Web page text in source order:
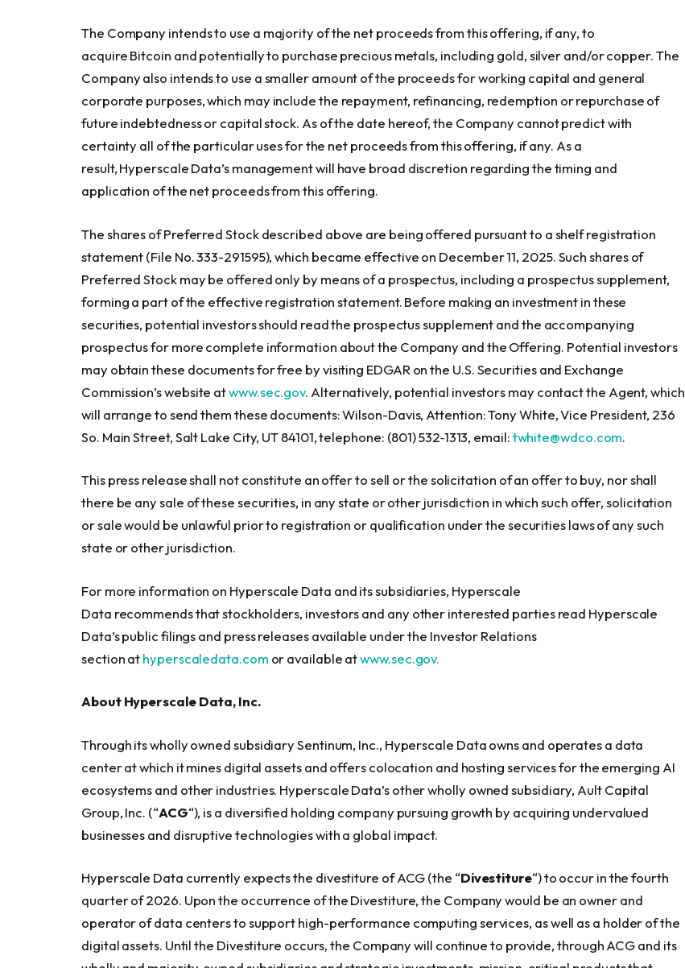
The Company intends to use a majority of the net proceeds from this offering, if any, to
acquire Bitcoin and potentially to purchase precious metals, including gold, silver and/or copper. The
Company also intends to use a smaller amount of the proceeds for working capital and general
corporate purposes, which may include the repayment, refinancing, redemption or repurchase of
future indebtedness or capital stock. As of the date hereof, the Company cannot predict with
certainty all of the particular uses for the net proceeds from this offering, if any. As a
result, Hyperscale Data’s management will have broad discretion regarding the timing and
application of the net proceeds from this offering.
The shares of Preferred Stock described above are being offered pursuant to a shelf registration
statement (File No. 333-291595), which became effective on December 11, 2025. Such shares of
Preferred Stock may be offered only by means of a prospectus, including a prospectus supplement,
forming a part of the effective registration statement. Before making an investment in these
securities, potential investors should read the prospectus supplement and the accompanying
prospectus for more complete information about the Company and the Offering. Potential investors
may obtain these documents for free by visiting EDGAR on the U.S. Securities and Exchange
Commission’s website atwww.sec.gov. Alternatively, potential investors may contact the Agent, which
will arrange to send them these documents: Wilson-Davis, Attention: Tony White, Vice President, 236
So. Main Street, Salt Lake City, UT 84101, telephone: (801) 532‑1313, email:twhite@wdco.com.
This press release shall not constitute an offer to sell or the solicitation of an offer to buy, nor shall
there be any sale of these securities, in any state or other jurisdiction in which such offer, solicitation
or sale would be unlawful prior to registration or qualification under the securities laws of any such
state or other jurisdiction.
For more information on Hyperscale Data and its subsidiaries, Hyperscale
Data recommends that stockholders, investors and any other interested parties read Hyperscale
Data’s public filings and press releases available under the Investor Relations
section athyperscaledata.com or available atwww.sec.gov.
About Hyperscale Data, Inc.
Through its wholly owned subsidiary Sentinum, Inc., Hyperscale Data owns and operates a data
center at which it mines digital assets and offers colocation and hosting services for the emerging AI
ecosystems and other industries. Hyperscale Data’s other wholly owned subsidiary, Ault Capital
Group, Inc. (“ACG“), is a diversified holding company pursuing growth by acquiring undervalued
businesses and disruptive technologies with a global impact.
Hyperscale Data currently expects the divestiture of ACG (the “Divestiture“) to occur in the fourth
quarter of 2026. Upon the occurrence of the Divestiture, the Company would be an owner and
operator of data centers to support high-performance computing services, as well as a holder of the
digital assets. Until the Divestiture occurs, the Company will continue to provide, through ACG and its